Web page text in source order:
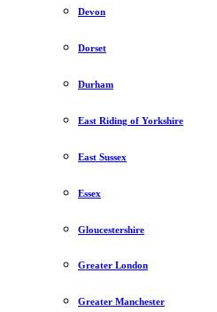
Devon
Dorset
Durham
East Riding of Yorkshire
East Sussex
Essex
Gloucestershire
Greater London
Greater Manchester